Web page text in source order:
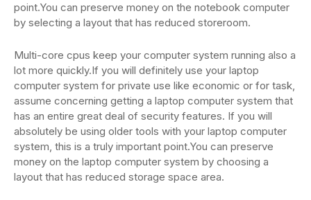
point.You can preserve money on the notebook computer
by selecting a layout that has reduced storeroom.
Multi-core cpus keep your computer system running also a
lot more quickly.If you will definitely use your laptop
computer system for private use like economic or for task,
assume concerning getting a laptop computer system that
has an entire great deal of security features. If you will
absolutely be using older tools with your laptop computer
system, this is a truly important point.You can preserve
money on the laptop computer system by choosing a
layout that has reduced storage space area.